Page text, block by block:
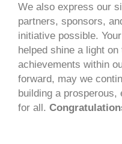
We also express our
partners, sponsors,
initiative possible.
helped shine a light
achievements within
forward, may we
building a
for all.